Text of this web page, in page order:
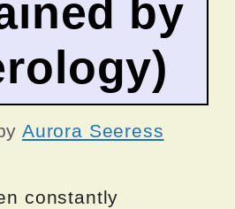
by
Aurora Seeress
constantly